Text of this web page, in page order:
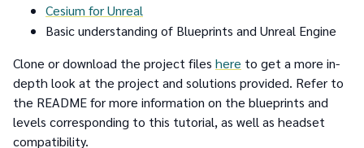
Cesium for Unreal
Basic understanding of Blueprints and Unreal Engine
Clone or download the project files here to get a more in-
depth look at the project and solutions provided. Refer to
the README for more information on the blueprints and
levels corresponding to this tutorial, as well as headset
compatibility.